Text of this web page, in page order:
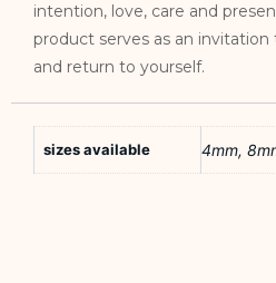
intention, love, care and
product serves as an
and return to yourself.
sizes available 4mm,